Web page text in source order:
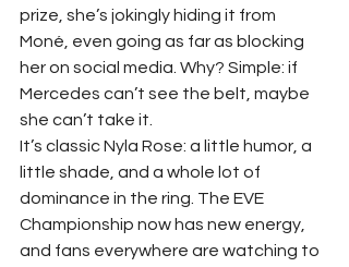
prize, she’s jokingly hiding it from
Moné, even going as far as blocking
her on social media. Why? Simple: if
Mercedes can’t see the belt, maybe
she can’t take it.
It’s classic Nyla Rose: a little humor, a
little shade, and a whole lot of
dominance in the ring. The EVE
Championship now has new energy,
and fans everywhere are watching to